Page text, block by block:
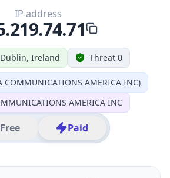
Ireland Threat 0
COMMUNICATIONS AMERICA INC)
AMERICA INC
Free Paid
IP address